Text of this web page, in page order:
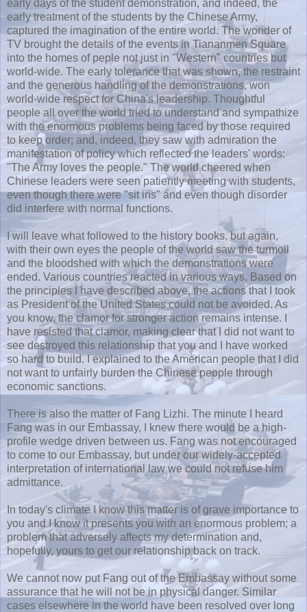
early days of the student demonstration, and indeed, the
early treatment of the students by the Chinese Army,
captured the imagination of the entire world. The wonder of
TV brought the details of the events in Tiananmen Square
into the homes of peple not just in "Western" countries but
world-wide. The early tolerance that was shown, the restraint
and the generous handling of the demonstrations, won
world-wide respect for China's leadership. Thoughtful
people all over the world tried to understand and sympathize
with the enormous problems being faced by those required
to keep order; and, indeed, they saw with admiration the
manifestation of policy which reflected the leaders' words:
"The Army loves the people." The world cheered when
Chinese leaders were seen patiently meeting with students,
even though there were "sit ins" and even though disorder
did interfere with normal functions.
I will leave what followed to the history books, but again,
with their own eyes the people of the world saw the turmoil
and the bloodshed with which the demonstrations were
ended. Various countries reacted in various ways. Based on
the principles I have described above, the actions that I took
as President of the United States could not be avoided. As
you know, the clamor for stronger action remains intense. I
have resisted that clamor, making clear that I did not want to
see destroyed this relationship that you and I have worked
so hard to build. I explained to the American people that I did
not want to unfairly burden the Chinese people through
economic sanctions.
There is also the matter of Fang Lizhi. The minute I heard
Fang was in our Embassay, I knew there would be a high-
profile wedge driven between us. Fang was not encouraged
to come to our Embassay, but under our widely-accepted
interpretation of international law we could not refuse him
admittance.
In today's climate I know this matter is of grave importance to
you and I know it presents you with an enormous problem; a
problem that adversely affects my determination and,
hopefully, yours to get our relationship back on track.
We cannot now put Fang out of the Embassay without some
assurance that he will not be in physical danger. Similar
cases elsewhere in the world have been resolved over long